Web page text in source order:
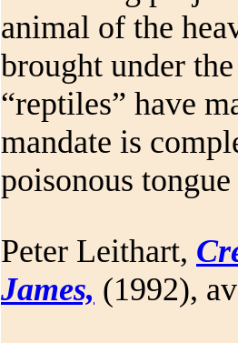
animal of the
brought under
“reptiles” have
mandate is
poisonous
Peter Leithart,
James, (1992),